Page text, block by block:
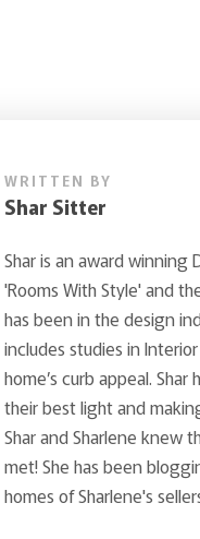
WRITTEN BY
Shar Sitter
Shar is an award
'Rooms With Style' and
has been in the design
includes studies in
home’s curb appeal.
their best light and
Shar and Sharlene
met! She has been
homes of Sharlene's